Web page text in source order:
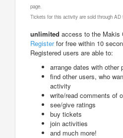
page.
Tickets for this activity are sold through AD
unlimited access to the Makis
Registerfor free within 10
Registered users are able to:
arrange dates with other
find other users, who
activity
write/read comments of
see/give ratings
buy tickets
join activities
and much more!